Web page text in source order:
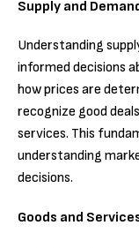
Supply and
Understanding
informed decisions
how prices are
recognize good
services. This
understanding
decisions.
Goods and